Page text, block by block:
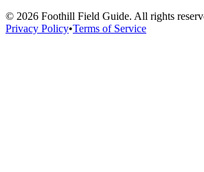
© 2026 Foothill Field Guide. All rights
Privacy Policy•Terms of Service